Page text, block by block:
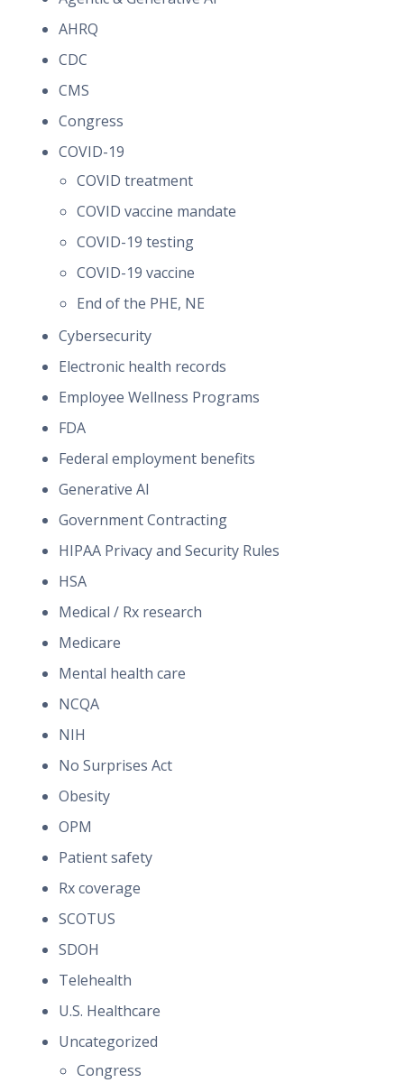
AHRQ
CDC
CMS
Congress
COVID-19
COVID treatment
COVID vaccine mandate
COVID-19 testing
COVID-19 vaccine
End of the PHE, NE
Cybersecurity
Electronic health records
Employee Wellness Programs
FDA
Federal employment benefits
Generative AI
Government Contracting
HIPAA Privacy and Security Rules
HSA
Medical / Rx research
Medicare
Mental health care
NCQA
NIH
No Surprises Act
Obesity
OPM
Patient safety
Rx coverage
SCOTUS
SDOH
Telehealth
U.S. Healthcare
Uncategorized
Congress